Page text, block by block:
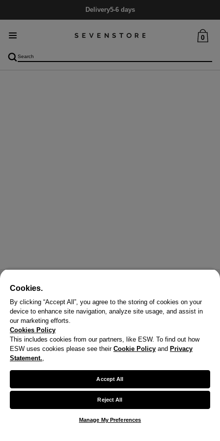
Delivery5-6 days
0
We noticed you are visiting us from United States.
Cookies.
By clicking “Accept All”, you agree to the storing of cookies on your
device to enhance site navigation, analyze site usage, and assist in
our marketing efforts.
Cookies Policy
This includes cookies from our partners, like ESW. To find out how
ESW uses cookies please see their Cookie Policy and Privacy
Statement.,
Accept All
Reject All
Manage My Preferences